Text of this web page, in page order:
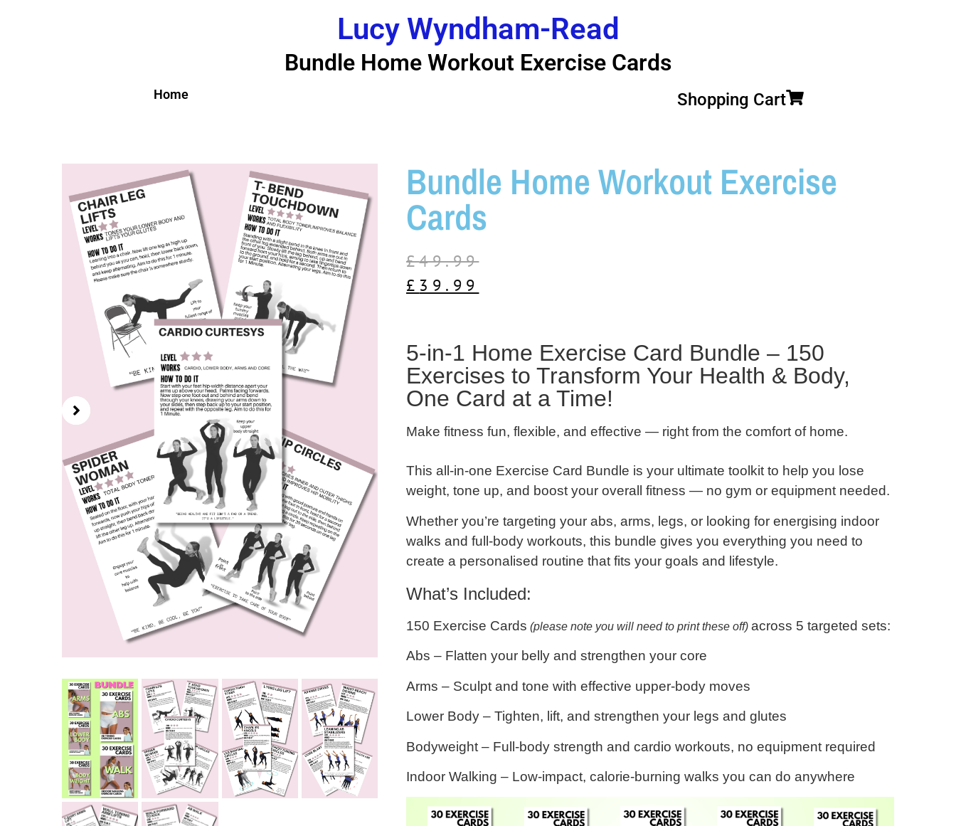
Lucy Wyndham-Read
Bundle Home Workout Exercise Cards
Home Shopping Cart
Bundle Home Workout Exercise
Cards
£49.99
£ 39.99
5-in-1 Home Exercise Card Bundle – 150
Exercises to Transform Your Health & Body,
One Card at a Time!
Make fitness fun, flexible, and effective — right from the comfort of home.
This all-in-one Exercise Card Bundle is your ultimate toolkit to help you lose
weight, tone up, and boost your overall fitness — no gym or equipment needed.
Whether you’re targeting yourabs, arms, legs, or looking forenergising indoor
walks andfull-body workouts, this bundle gives you everything you need to
create a personalised routine that fits your goals and lifestyle.
What’s Included:
150 Exercise Cards (please note you will need to print these off) across 5 targeted sets:
Abs – Flatten your belly and strengthen your core
Arms – Sculpt and tone with effective upper-body moves
Lower Body – Tighten, lift, and strengthen your legs and glutes
Bodyweight – Full-body strength and cardio workouts, no equipment required
Indoor Walking – Low-impact, calorie-burning walks you can do anywhere